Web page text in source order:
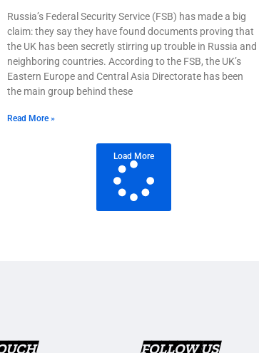
Russia’s Federal Security Service (FSB) has made a big
claim: they say they have found documents proving that
the UK has been secretly stirring up trouble in Russia and
neighboring countries. According to the FSB, the UK’s
Eastern Europe and Central Asia Directorate has been
the main group behind these
Read More »
Load More
FOLLOW US